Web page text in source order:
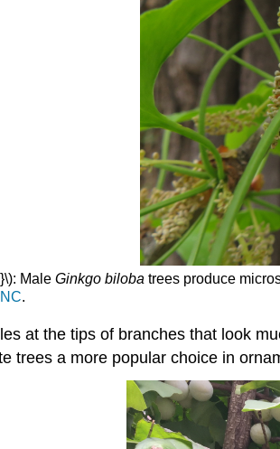
MaleGinkgo biloba trees produce
.
at the tips of branches that look
trees a more popular choice in